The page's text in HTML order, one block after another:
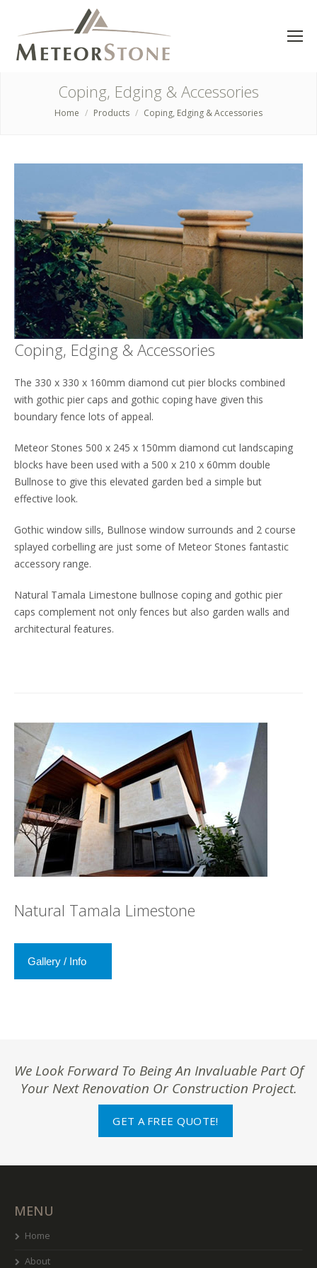
Coping, Edging & Accessories
You are here:
Home Products Coping, Edging & Accessories
Coping, Edging & Accessories
The 330 x 330 x 160mm diamond cut pier blocks combined
with gothic pier caps and gothic coping have given this
boundary fence lots of appeal.
Meteor Stones 500 x 245 x 150mm diamond cut landscaping
blocks have been used with a 500 x 210 x 60mm double
Bullnose to give this elevated garden bed a simple but
effective look.
Gothic window sills, Bullnose window surrounds and 2 course
splayed corbelling are just some of Meteor Stones fantastic
accessory range.
Natural Tamala Limestone bullnose coping and gothic pier
caps complement not only fences but also garden walls and
architectural features.
Natural Tamala Limestone
Gallery / Info
We Look Forward To Being An Invaluable Part Of
Your Next Renovation Or Construction Project.
GET A FREE QUOTE!
MENU
Home
About